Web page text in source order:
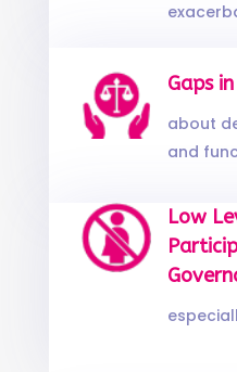
Gaps
about
and
Low